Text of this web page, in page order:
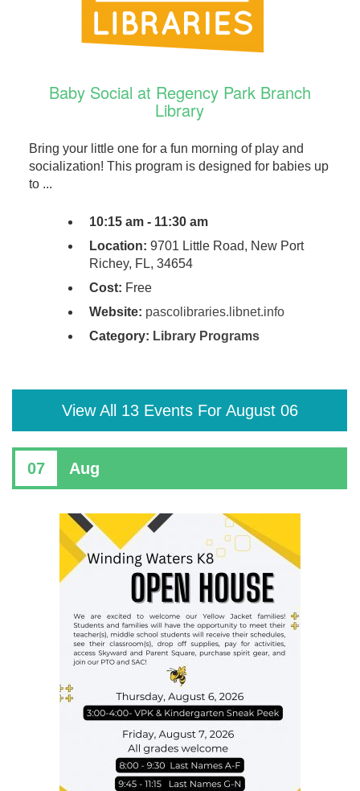
Baby Social at Regency Park Branch
Library
Bring your little one for a fun morning of play and
socialization! This program is designed for babies up
to ...
10:15 am - 11:30 am
Location: 9701 Little Road, New Port
Richey, FL, 34654
Cost: Free
Website: pascolibraries.libnet.info
Category: Library Programs
View All 13 Events For August 06
07 Aug